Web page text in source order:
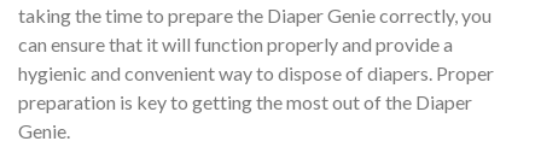
taking the time to prepare the Diaper Genie correctly, you
can ensure that it will function properly and provide a
hygienic and convenient way to dispose of diapers. Proper
preparation is key to getting the most out of the Diaper
Genie.